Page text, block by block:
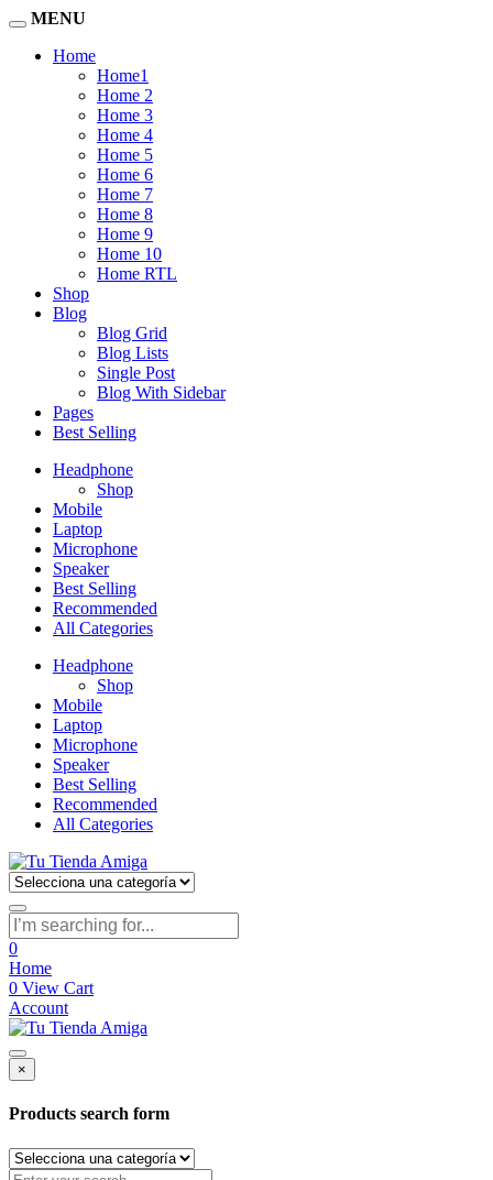
MENU
Home
Home1
Home 2
Home 3
Home 4
Home 5
Home 6
Home 7
Home 8
Home 9
Home 10
Home RTL
Shop
Blog
Blog Grid
Blog Lists
Single Post
Blog With Sidebar
Pages
Best Selling
Headphone
Shop
Mobile
Laptop
Microphone
Speaker
Best Selling
Recommended
All Categories
Headphone
Shop
Mobile
Laptop
Microphone
Speaker
Best Selling
Recommended
All Categories
0
Home
0 View Cart
Account
×
Products search form